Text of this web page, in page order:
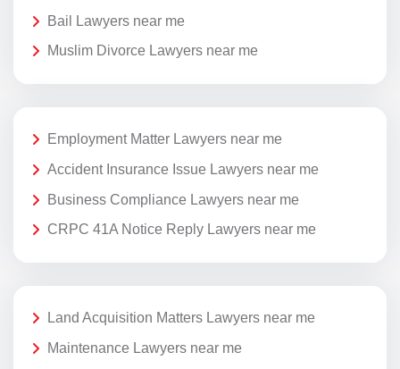
Bail Lawyers near me
Muslim Divorce Lawyers near me
Employment Matter Lawyers near me
Accident Insurance Issue Lawyers near me
Business Compliance Lawyers near me
CRPC 41A Notice Reply Lawyers near me
Land Acquisition Matters Lawyers near me
Maintenance Lawyers near me